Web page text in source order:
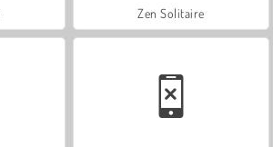
Zen Solitaire